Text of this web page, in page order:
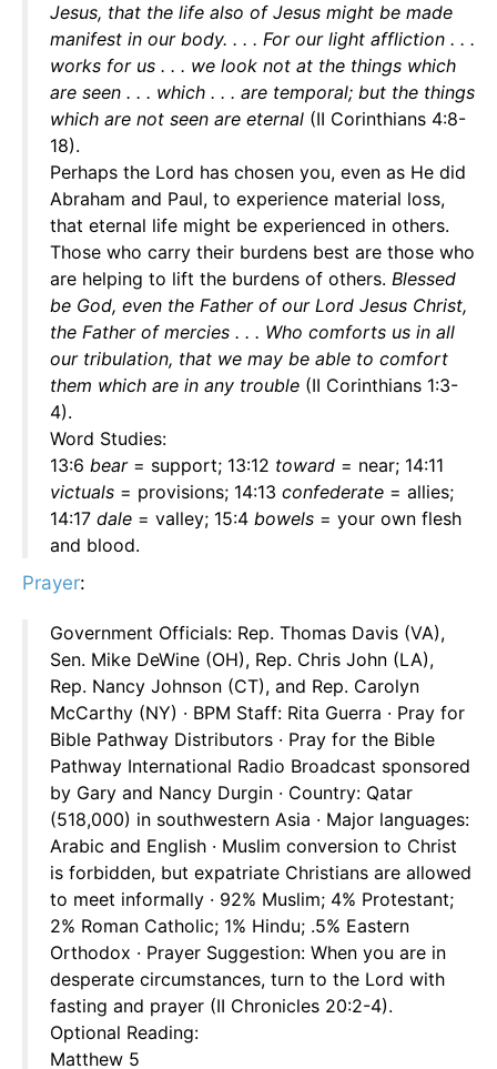
Jesus, that the life also of Jesus might be made
manifest in our body. . . . For our light affliction . . .
works for us . . . we look not at the things which
are seen . . . which . . . are temporal; but the things
which are not seen are eternal (II Corinthians 4:8-
18).
Perhaps the Lord has chosen you, even as He did
Abraham and Paul, to experience material loss,
that eternal life might be experienced in others.
Those who carry their burdens best are those who
are helping to lift the burdens of others. Blessed
be God, even the Father of our Lord Jesus Christ,
the Father of mercies . . . Who comforts us in all
our tribulation, that we may be able to comfort
them which are in any trouble (II Corinthians 1:3-
4).
Word Studies:
13:6 bear= support; 13:12 toward = near; 14:11
victuals = provisions; 14:13 confederate = allies;
14:17 dale = valley; 15:4 bowels = your own flesh
and blood.
Prayer:
Government Officials: Rep. Thomas Davis (VA),
Sen. Mike DeWine (OH), Rep. Chris John (LA),
Rep. Nancy Johnson (CT), and Rep. Carolyn
McCarthy (NY) · BPM Staff: Rita Guerra · Pray for
Bible Pathway Distributors · Pray for the Bible
Pathway International Radio Broadcast sponsored
by Gary and Nancy Durgin · Country: Qatar
(518,000) in southwestern Asia · Major languages:
Arabic and English · Muslim conversion to Christ
is forbidden, but expatriate Christians are allowed
to meet informally · 92% Muslim; 4% Protestant;
2% Roman Catholic; 1% Hindu; .5% Eastern
Orthodox · Prayer Suggestion: When you are in
desperate circumstances, turn to the Lord with
fasting and prayer (II Chronicles 20:2-4).
Optional Reading:
Matthew 5